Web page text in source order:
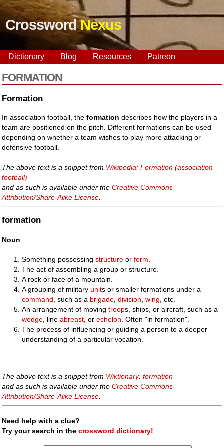
CrosswordNexus
Dictionary Blog Resources Patreon
FORMATION
Formation
In association football, theformation describes how the players in a
team are positioned on the pitch. Different formations can be used
depending on whether a team wishes to play more attacking or
defensive football.
The above text is a snippet from Wikipedia: Formation (association
football)
and as such is available under theCreative Commons
Attribution/Share-Alike License
formation
Noun
Something possessingstructure orform
The act of assembling a group or structure.
A rock or face of a mountain.
A grouping of militaryunits or smaller formations under a
command , such as a brigade ,division ,wing , etc.
An arrangement of movingtroops, ships, or aircraft, such as a
wedge , lineabreast , orechelon . Often "in formation".
The process of influencing or guiding a person to a deeper
understanding of a particular vocation.
The above text is a snippet from Wiktionary: formation
and as such is available under theCreative Commons
Attribution/Share-Alike License.
Need help with a clue?
Try your search in thecrossword dictionary!